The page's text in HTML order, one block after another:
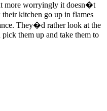
more worryingly it doesn�t
kitchen go up in flames
They�d rather look at the
them up and take them to